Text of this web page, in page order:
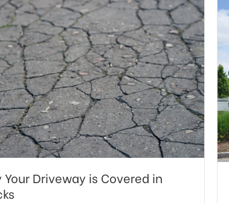
Your Driveway is Covered in